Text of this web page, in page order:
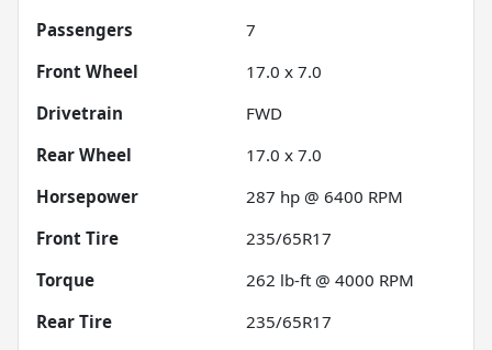
Passengers
7
Front Wheel
17.0 x 7.0
Drivetrain
FWD
Rear Wheel
17.0 x 7.0
Horsepower
287 hp @ 6400 RPM
Front Tire
235/65R17
Torque
262 lb-ft @ 4000 RPM
Rear Tire
235/65R17